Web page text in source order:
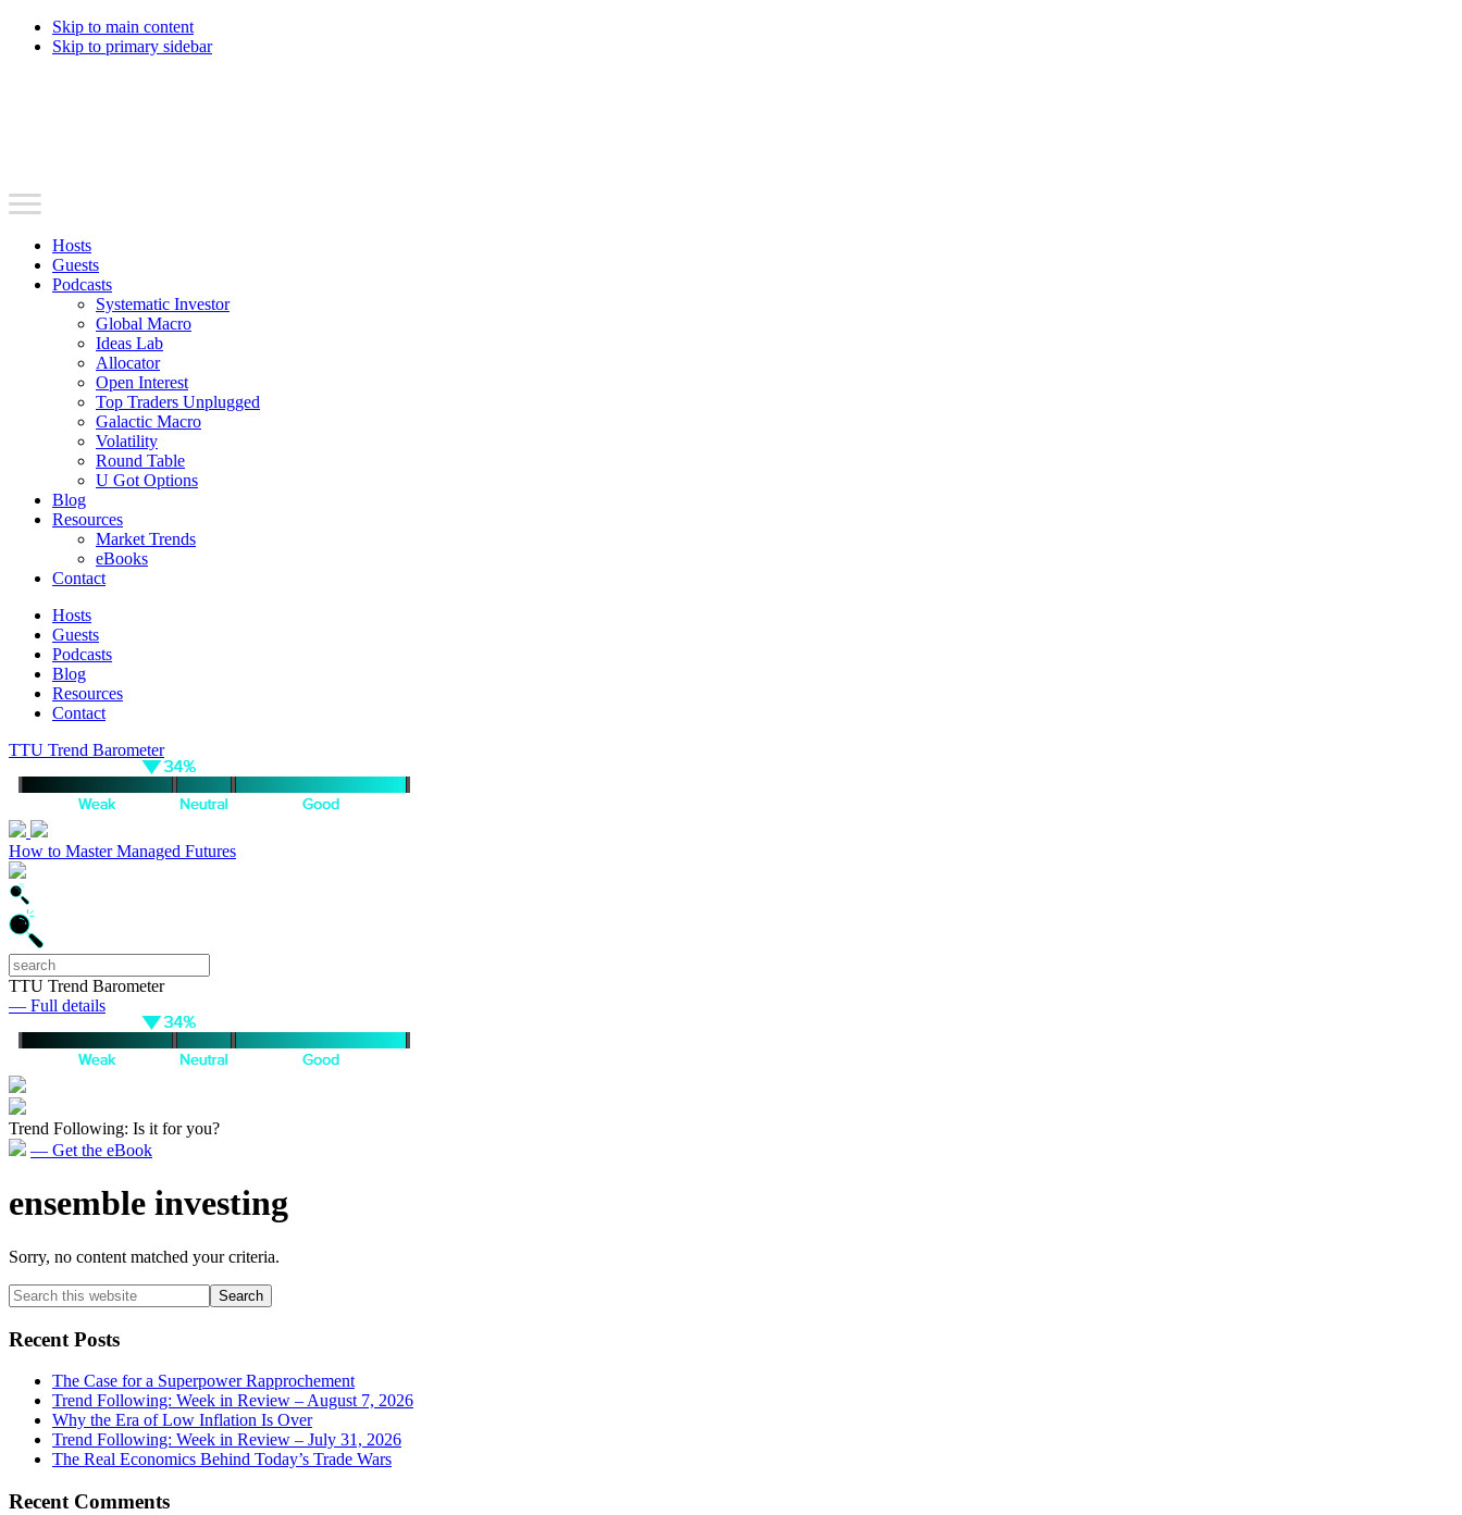
Skip to main content
Skip to primary sidebar
Hosts
Guests
Podcasts
Systematic Investor
Global Macro
Ideas Lab
Allocator
Open Interest
Top Traders Unplugged
Galactic Macro
Volatility
Round Table
U Got Options
Blog
Resources
Market Trends
eBooks
Contact
Hosts
Guests
Podcasts
Blog
Resources
Contact
TTU Trend Barometer
How to Master Managed Futures
TTU Trend Barometer
— Full details
Trend Following: Is it for you?
— Get the eBook
ensemble investing
Sorry, no content matched your criteria.
Primary
Sidebar
Search
this
website
Recent Posts
The Case for a Superpower Rapprochement
Trend Following: Week in Review – August 7, 2026
Why the Era of Low Inflation Is Over
Trend Following: Week in Review – July 31, 2026
The Real Economics Behind Today’s Trade Wars
Recent Comments